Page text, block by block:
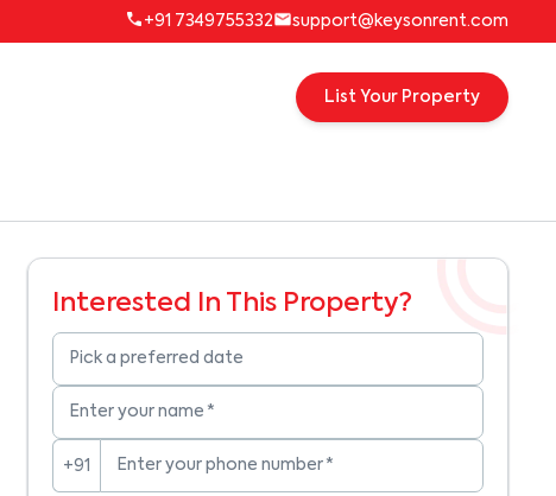
+91 7349755332 support@keysonrent.com
List Your Property
Interested In This Property?
Pick a preferred date
Enter your name *
+91 Enter your phone number *